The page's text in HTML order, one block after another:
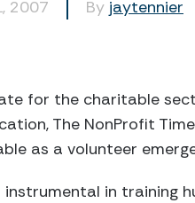
2007 By jaytennier
for the charitable
The NonProfit
as a volunteer
instrumental in training